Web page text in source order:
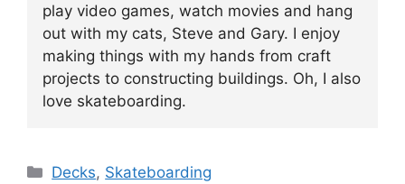
play video games, watch movies and hang
out with my cats, Steve and Gary. I enjoy
making things with my hands from craft
projects to constructing buildings. Oh, I also
love skateboarding.
Categories
Decks, Skateboarding